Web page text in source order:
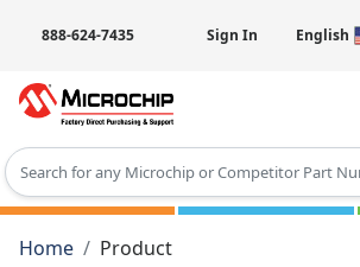
888-624-7435 Sign In English
Type 2 or more characters for results.
Home
Product